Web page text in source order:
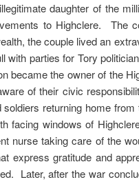
daughter of the
to Highclere. The
the couple lived an
with parties for Tory
became the owner of the
of their civic
returning home from
facing windows of
nurse taking care of the
express gratitude and
Later, after the war